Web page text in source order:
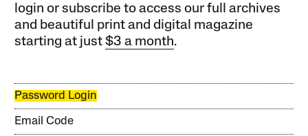
login or subscribe to access our full archives
and beautiful print and digital magazine
starting at just$3 a month.
Password Login
Email Code